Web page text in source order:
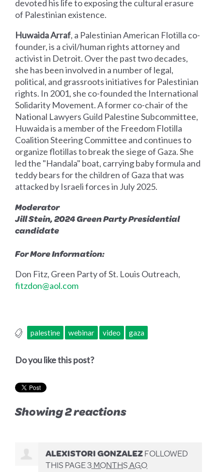
devoted his life to exposing the cultural erasure
of Palestinian existence.
Huwaida Arraf, a Palestinian American Flotilla co-
founder, is a civil/human rights attorney and
activist in Detroit. Over the past two decades,
she has been involved in a number of legal,
political, and grassroots initiatives for Palestinian
rights. In 2001, she co-founded the International
Solidarity Movement. A former co-chair of the
National Lawyers Guild Palestine Subcommittee,
Huwaida is a member of the Freedom Flotilla
Coalition Steering Committee and continues to
organize flotillas to break the siege of Gaza. She
led the "Handala" boat, carrying baby formula and
teddy bears for the children of Gaza that was
attacked by Israeli forces in July 2025.
Moderator
Jill Stein,2024 Green Party Presidential
candidate
For More Information:
Don Fitz, Green Party of St. Louis Outreach,
fitzdon@aol.com
palestine webinar video gaza
Do you like this post?
Showing 2 reactions
ALEXISTORI GONZALEZFOLLOWED
THIS PAGE3 MONTHS AGO